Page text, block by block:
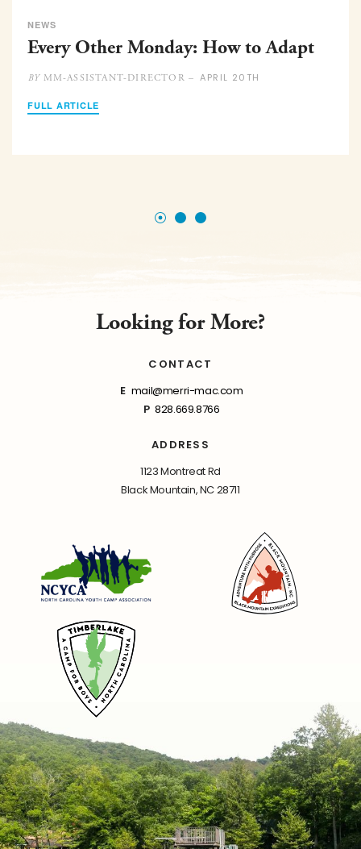
NEWS
Every Other Monday: How to Adapt
BYMM-ASSISTANT-DIRECTOR – APRIL 20TH
FULL ARTICLE
Looking for More?
CONTACT
E mail@merri-mac.com
P 828.669.8766
ADDRESS
1123 Montreat Rd
Black Mountain, NC 28711